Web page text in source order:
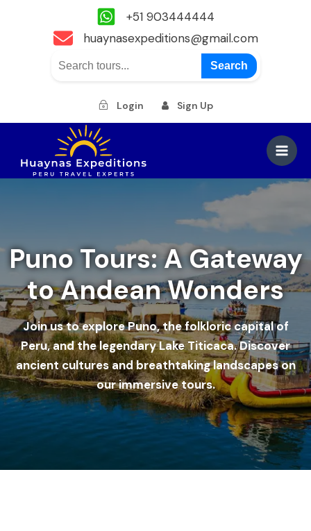
+51 903444444
huaynasexpeditions@gmail.com
Search
Login Sign Up
content
Main
Puno Tours: A Gateway
to Andean Wonders
Join us to explore Puno, the folkloric capital of
Peru, and the legendary Lake Titicaca. Discover
ancient cultures and breathtaking landscapes on
our immersive tours.